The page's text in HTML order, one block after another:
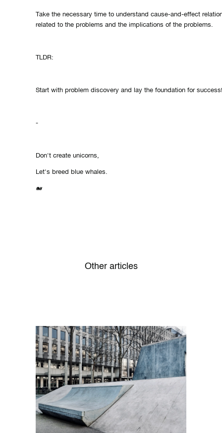
Take the necessary time to understand cause-and-effect
related to the problems and the implications of the problems.
TLDR:
Start with problem discovery and lay the foundation for
-
Don't create unicorns,
Let's breed blue whales.
🐋
Other articles